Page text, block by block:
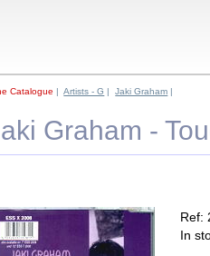
Catalogue |Artists - G |Jaki Graham |
Graham -
Ref:
In